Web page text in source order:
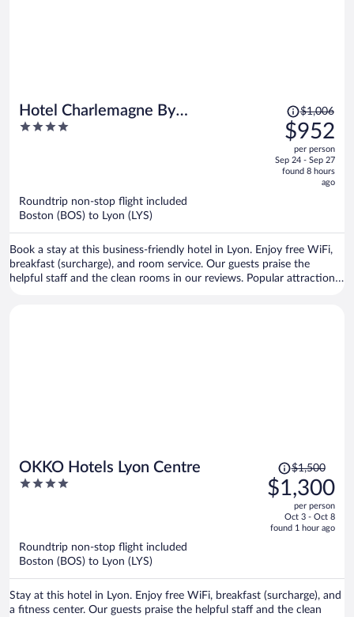
Hotel Charlemagne By
HappyCulture
4
Price
was
$1,006,
price
is
$1,006
$952
per person
Sep 24 - Sep 27
found 8 hours
ago
Roundtrip non-stop flight included
Boston (BOS) to Lyon (LYS)
Book a stay at this business-friendly hotel in Lyon. Enjoy free WiFi,
breakfast (surcharge), and room service. Our guests praise the
helpful staff and the clean rooms in our reviews. Popular attractions
OKKO Hotels Lyon Centre
4
Price
was
$1,500,
is
$1,500
$1,300
per person
Oct 3 - Oct 8
found 1 hour ago
Roundtrip non-stop flight included
Boston (BOS) to Lyon (LYS)
Stay at this hotel in Lyon. Enjoy free WiFi, breakfast (surcharge), and
a fitness center. Our guests praise the helpful staff and the clean